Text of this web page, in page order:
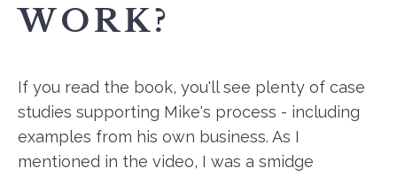
WORK?
If you read the book, you'll see plenty of case
studies supporting Mike's process - including
examples from his own business. As I
mentioned in the video, I was a smidge